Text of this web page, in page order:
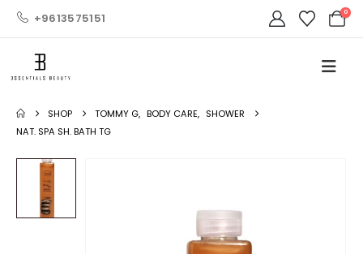
+9613575151 0
SHOP TOMMY G, BODY CARE, SHOWER
NAT. SPA SH. BATH TG